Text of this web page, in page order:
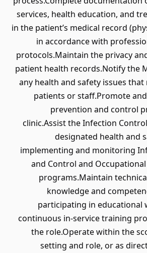
services, health education, and
in the patient’s medical record
in accordance with
protocols.Maintain the privacy
patient health records.Notify the
any health and safety issues that
patients or staff.Promote
prevention and control
clinic.Assist the Infection
designated health and
implementing and monitoring
and Control and
programs.Maintain
knowledge and
participating in educational
continuous in-service training
the role.Operate within the
setting and role, or as